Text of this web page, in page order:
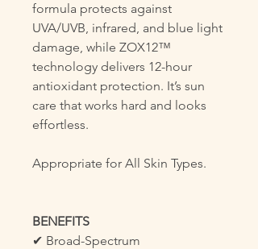
formula protects against
UVA/UVB, infrared, and blue light
damage, while ZOX12™
technology delivers 12-hour
antioxidant protection. It’s sun
care that works hard and looks
effortless.
Appropriate for All Skin Types.
BENEFITS
✔ Broad-Spectrum